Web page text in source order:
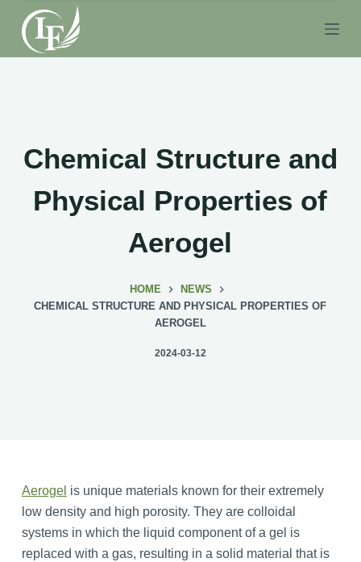
S
k
i
Chemical Structure and
Physical Properties of
Aerogel
HOME
NEWS
CHEMICAL STRUCTURE AND PHYSICAL PROPERTIES OF
AEROGEL
2024-03-12
Aerogel is unique materials known for their extremely
low density and high porosity. They are colloidal
systems in which the liquid component of a gel is
replaced with a gas, resulting in a solid material that is